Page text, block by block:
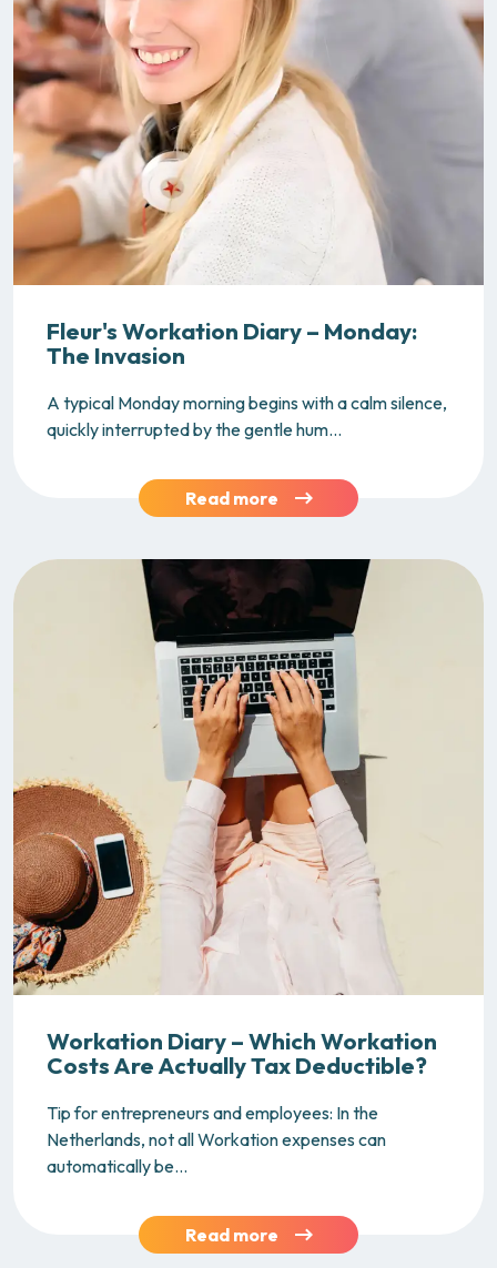
Fleur's Workation Diary – Monday:
The Invasion
A typical Monday morning begins with a calm silence,
quickly interrupted by the gentle hum...
Read more
Workation Diary – Which Workation
Costs Are Actually Tax Deductible?
Tip for entrepreneurs and employees: In the
Netherlands, not all Workation expenses can
automatically be...
Read more